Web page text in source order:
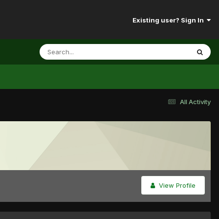
Existing user? Sign In
All Activity
View Profile